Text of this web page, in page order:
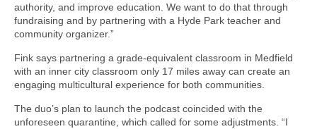
authority, and improve education. We want to do that through
fundraising and by partnering with a Hyde Park teacher and
community organizer.”
Fink says partnering a grade-equivalent classroom in Medfield
with an inner city classroom only 17 miles away can create an
engaging multicultural experience for both communities.
The duo’s plan to launch the podcast coincided with the
unforeseen quarantine, which called for some adjustments. “I